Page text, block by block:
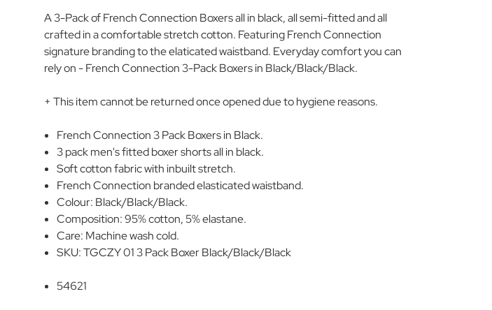
A 3-Pack of French Connection Boxers all in black, all semi-fitted and all
crafted in a comfortable stretch cotton. Featuring French Connection
signature branding to the elaticated waistband. Everyday comfort you can
rely on - French Connection 3-Pack Boxers in Black/Black/Black.
+ This item cannot be returned once opened due to hygiene reasons.
French Connection 3 Pack Boxers in Black.
3 pack men's fitted boxer shorts all in black.
Soft cotton fabric with inbuilt stretch.
French Connection branded elasticated waistband.
Colour: Black/Black/Black.
Composition: 95% cotton, 5% elastane.
Care: Machine wash cold.
SKU: TGCZY 01 3 Pack Boxer Black/Black/Black
54621